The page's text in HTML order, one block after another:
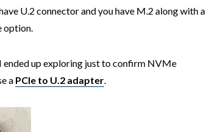
U.2 connector and you have M.2 along with a
option.
up exploring just to confirm NVMe
a PCIe to U.2 adapter.